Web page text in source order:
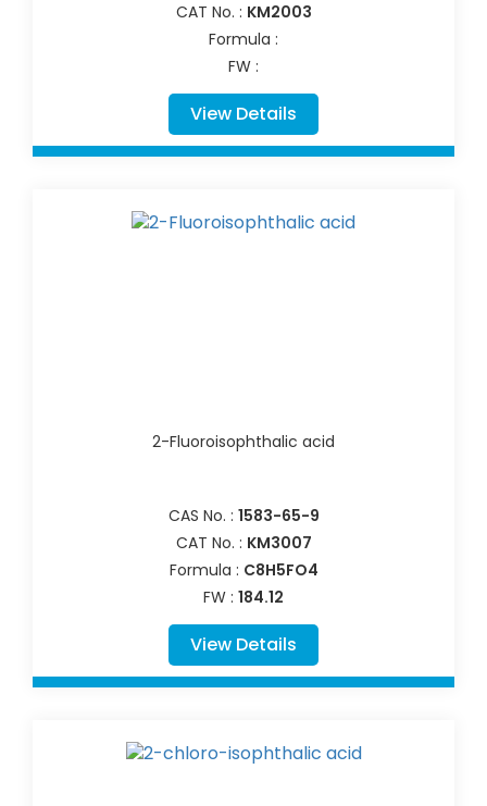
CAT No. : KM2003
Formula :
FW :
View Details
2-Fluoroisophthalic acid
CAS No. : 1583-65-9
CAT No. : KM3007
Formula : C8H5FO4
FW : 184.12
View Details